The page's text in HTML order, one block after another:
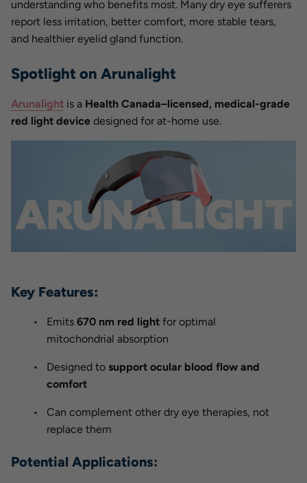
understanding who benefits most. Many dry eye sufferers
report less irritation, better comfort, more stable tears,
and healthier eyelid gland function.
Spotlight on Arunalight
Arunalight is a Health Canada–licensed, medical-grade
red light device designed for at-home use.
Key Features:
Emits 670 nm red light for optimal
mitochondrial absorption
Designed to support ocular blood flow and
comfort
Can complement other dry eye therapies, not
replace them
Potential Applications: